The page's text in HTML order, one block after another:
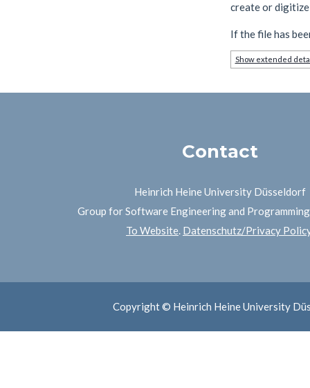
create or
If the file has
Show extended
Contact
Heinrich Heine University Düsseldorf
Group for Software Engineering and
To Website. Datenschutz/Privacy
Copyright © Heinrich Heine University